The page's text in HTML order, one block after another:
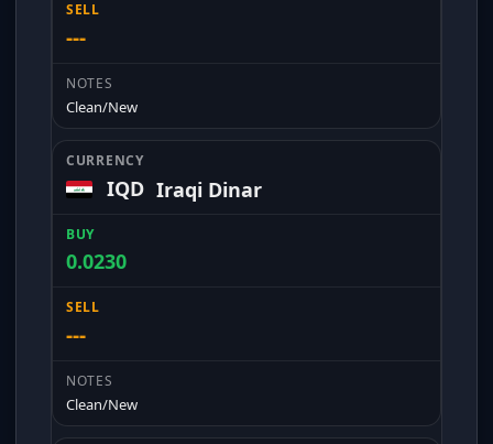
---
Clean/New
IQD Iraqi Dinar
0.0230
---
Clean/New